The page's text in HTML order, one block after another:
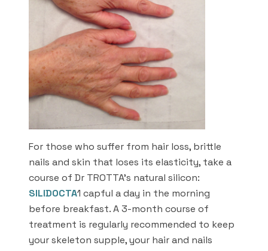
For those who suffer from hair loss, brittle
nails and skin that loses its elasticity, take a
course of Dr TROTTA’s natural silicon:
SILIDOCTA1 capful a day in the morning
before breakfast. A 3-month course of
treatment is regularly recommended to keep
your skeleton supple, your hair and nails